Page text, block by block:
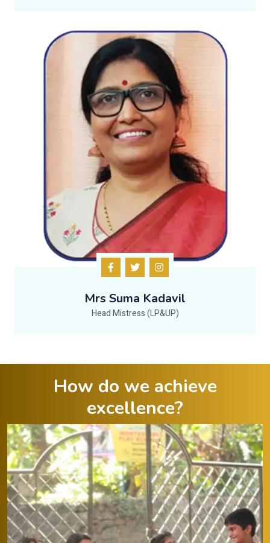
Mrs Suma Kadavil
Head Mistress (LP&UP)
How do we achieve
excellence?